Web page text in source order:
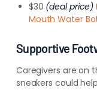
$30 (deal price)
Mouth Water
Supportive
Caregivers are on
sneakers could